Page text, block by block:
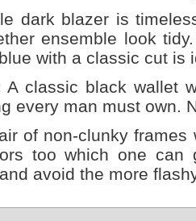
dark blazer is
ensemble look
with a classic cut is
A classic black wallet
every man must own.
of non-clunky
too which one
avoid the more